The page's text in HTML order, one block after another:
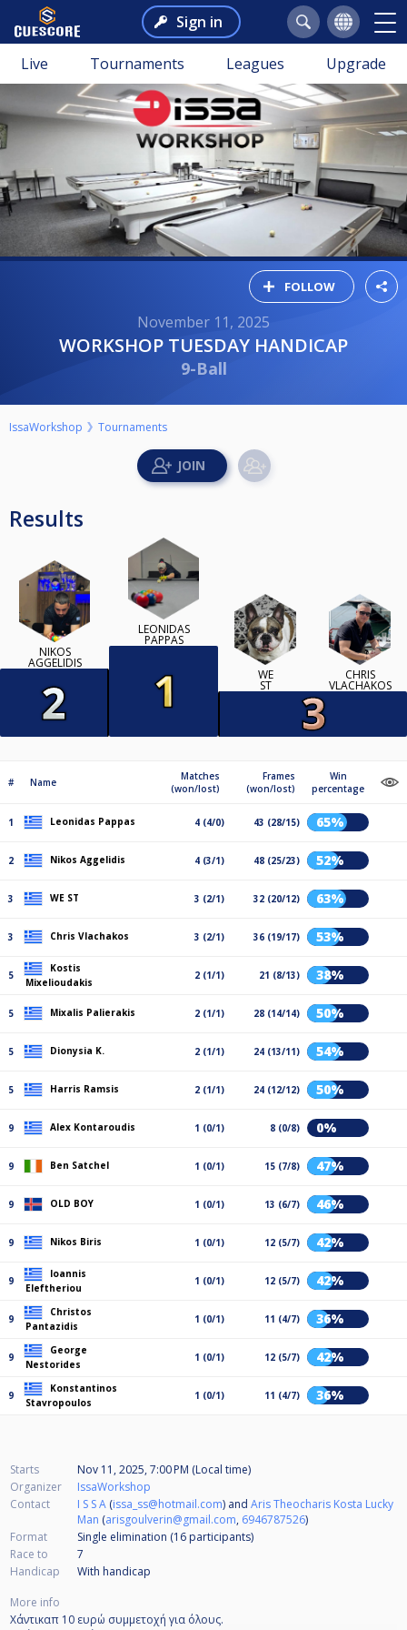
Sign in
Live Tournaments Leagues Upgrade
FOLLOW
November 11, 2025
WORKSHOP TUESDAY HANDICAP
9-Ball
IssaWorkshop Tournaments
Results
NIKOS
AGGELIDIS
LEONIDAS
PAPPAS
WE
ST
CHRIS
VLACHAKOS
# Name
Matches
(won/lost)
Frames
(won/lost)
Win
percentage
1 Leonidas Pappas 4 (4/0) 43 (28/15) 65%
2 Nikos Aggelidis 4 (3/1) 48 (25/23) 52%
3 WE ST 3 (2/1) 32 (20/12) 63%
3 Chris Vlachakos 3 (2/1) 36 (19/17) 53%
5
Kostis
Mixelioudakis
2 (1/1) 21 (8/13) 38%
5 Mixalis Palierakis 2 (1/1) 28 (14/14) 50%
5 Dionysia Κ. 2 (1/1) 24 (13/11) 54%
5 Harris Ramsis 2 (1/1) 24 (12/12) 50%
9 Alex Kontaroudis 1 (0/1) 8 (0/8) 0%
9 Ben Satchel 1 (0/1) 15 (7/8) 47%
9 OLD BOY 1 (0/1) 13 (6/7) 46%
9 Nikos Biris 1 (0/1) 12 (5/7) 42%
9
Ioannis
Eleftheriou
1 (0/1) 12 (5/7) 42%
9
Christos
Pantazidis
1 (0/1) 11 (4/7) 36%
9
George
Nestorides
1 (0/1) 12 (5/7) 42%
9
Konstantinos
Stavropoulos
1 (0/1) 11 (4/7) 36%
Starts
Nov 11, 2025, 7:00 PM (Local time)
Organizer
IssaWorkshop
Contact
I S S A (issa_ss@hotmail.com) and Aris Theocharis Kosta Lucky
Man (arisgoulverin@gmail.com, 6946787526)
Format
Single elimination (16 participants)
Race to
7
Handicap
With handicap
More info
Χάντικαπ 10 ευρώ συμμετοχή για όλους.